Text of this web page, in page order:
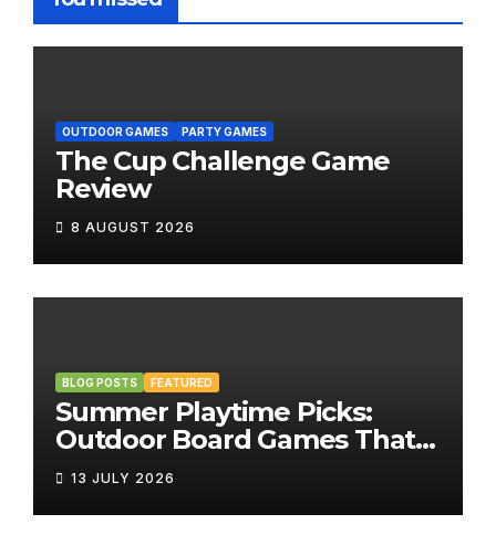
OUTDOOR GAMES PARTY GAMES
The Cup Challenge Game
Review
8 AUGUST 2026
BLOG POSTS FEATURED
Summer Playtime Picks:
Outdoor Board Games That
Bring the Fun Outside
13 JULY 2026